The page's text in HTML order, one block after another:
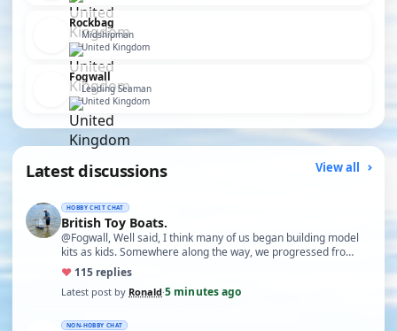
Rockbag
Midshipman
United Kingdom
Fogwall
Leading Seaman
United Kingdom
Latest discussions View all
HOBBY CHIT CHAT
British Toy Boats.
@Fogwall, Well said, I think many of us began building model
kits as kids. Somewhere along the way, we progressed fro…
♥ 115 replies
Latest post by Ronald·5 minutes ago
NON-HOBBY CHAT